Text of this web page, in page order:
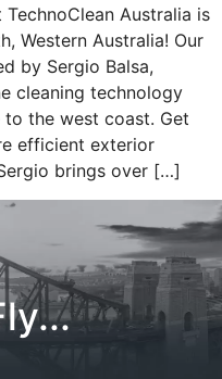
Australia is
Western Australia! Our
by Sergio Balsa,
cleaning technology
the west coast. Get
efficient exterior
brings over […]